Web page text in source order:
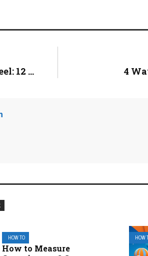
12 ... 4
HOW TO
How to Measure
HOW